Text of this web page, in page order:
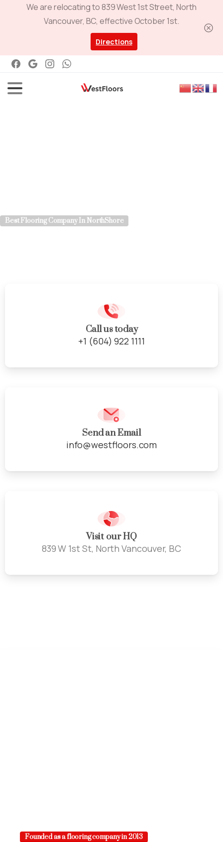
We are relocating to 839 West 1st Street, North
Vancouver, BC, effective October 1st.
Directions
Best Flooring Company In NorthShore
Call us today
+1 (604) 922 1111
Send an Email
info@westfloors.com
Visit our HQ
839 W 1st St, North Vancouver, BC
Founded as a flooring company in 2013